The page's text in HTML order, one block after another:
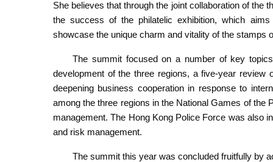
She believes that through the joint collaboration of the
the success of the philatelic exhibition, which
showcase the unique charm and vitality of the stamps
The summit focused on a number of key
development of the three regions, a five-year review
deepening business cooperation in response to
among the three regions in the National Games of
management. The Hong Kong Police Force was also
and risk management.
The summit this year was concluded fruitfully by